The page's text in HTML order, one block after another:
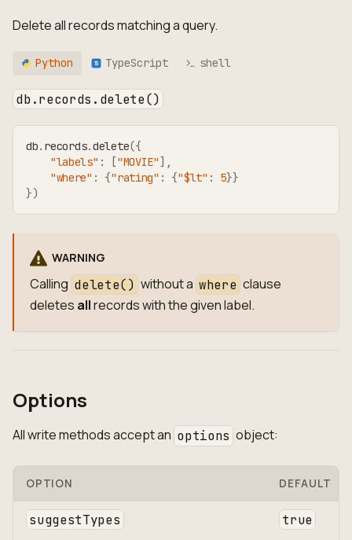
Delete all records matching a query.
Python TS TypeScript shell
db.records.delete()
db. records.delete({
"labels" : "MOVIE"
,
"where" : {"rating" : {"$lt" : 5}}
})
WARNING
Calling delete() without a where clause
deletes allrecords with the given label.
Options
All write methods accept an options object:
OPTION DEFAULT
suggestTypes true